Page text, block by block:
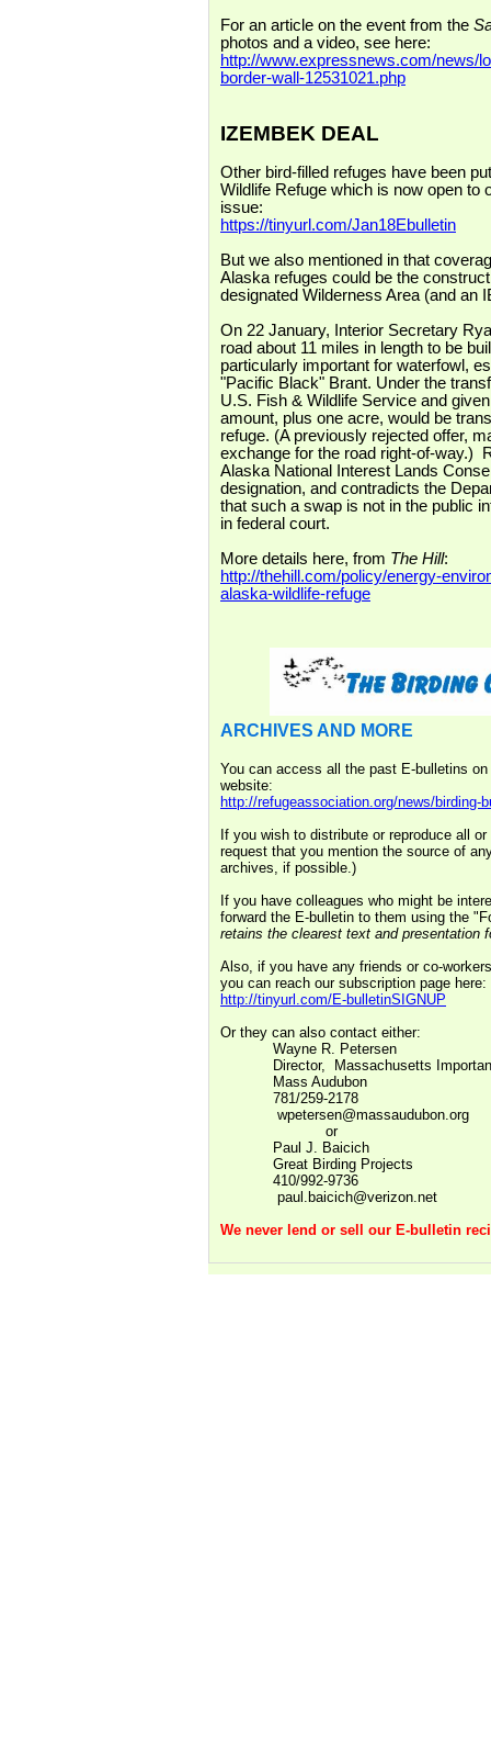
For an article on the event from the
photos and a video, see here:
http://www.expressnews.com/news/
border-wall-12531021.php
IZEMBEK DEAL
Other bird-filled refuges have been
Wildlife Refuge which is now open to
issue:
https://tinyurl.com/Jan18Ebulletin
But we also mentioned in that
Alaska refuges could be the
designated Wilderness Area (and an
On 22 January, Interior Secretary
road about 11 miles in length to be
particularly important for waterfowl,
"Pacific Black" Brant. Under the
U.S. Fish & Wildlife Service and
amount, plus one acre, would be
refuge. (A previously rejected offer,
exchange for the road right-of-way.)
Alaska National Interest Lands
designation, and contradicts the
that such a swap is not in the public
in federal court.
More details here, from The Hill:
http://thehill.com/policy/energy-
alaska-wildlife-refuge
ARCHIVES AND MORE
You can access all the past E-bulletins
website:
http://refugeassociation.org/news/birding-
If you wish to distribute or reproduce all
request that you mention the source of
archives, if possible.)
If you have colleagues who might be
forward the E-bulletin to them using the
retains the clearest text and presentation
Also, if you have any friends or co-
you can reach our subscription page here:
http://tinyurl.com/E-bulletinSIGNUP
Or they can also contact either:
Wayne R. Petersen
Director,
Massachusetts
Mass Audubon
781/259-2178
wpetersen@massaudubon.org
or
Paul J. Baicich
Great Birding Projects
410/992-9736
paul.baicich@verizon.net
We never lend or sell our E-bulletin